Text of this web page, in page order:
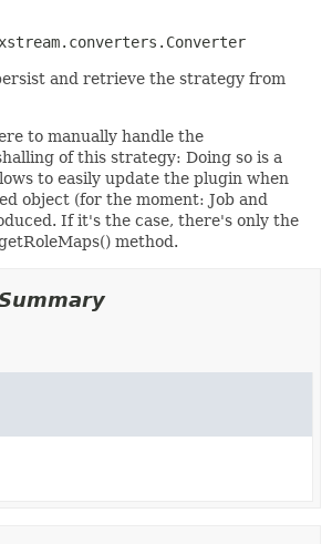
and retrieve the strategy from
to manually handle the
of this strategy: Doing so is a
to easily update the plugin when
object (for the moment: Job and
If it's the case, there's only the
method.